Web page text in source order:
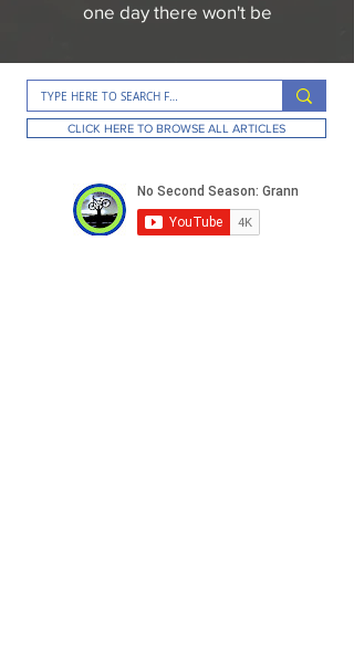
one day there won't be
CLICK HERE TO BROWSE ALL ARTICLES